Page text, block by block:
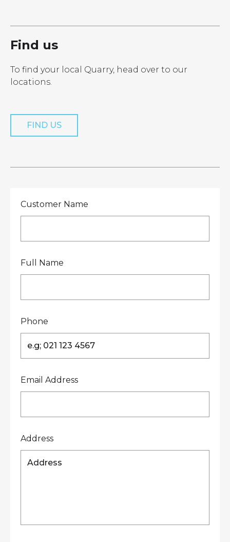
Find us
To find your local Quarry, head over to our
locations.
FIND US
Customer Name
Full Name
Phone
Email Address
Address